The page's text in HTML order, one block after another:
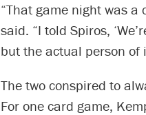
“That game night was a
said. “I told Spiros,
but the actual person of
The two conspired to
For one card game,